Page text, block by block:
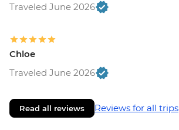
Traveled June 2026
Chloe
Traveled June 2026
Read all reviews Reviews for all trips